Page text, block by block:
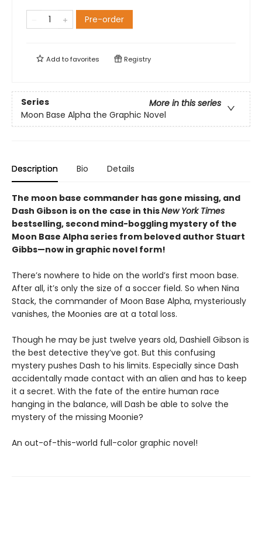
Pre-order
Add tofavorites Registry
Series
More in this series
Moon Base Alpha the Graphic Novel
Description Bio Details
The moon base commander has gone missing, and
Dash Gibson is on the case in thisNew York Times
bestselling, second mind-boggling mystery of the
Moon Base Alpha series from beloved author Stuart
Gibbs—now in graphic novel form!
There’s nowhere to hide on the world’s first moon base.
After all, it’s only the size of a soccer field. So when Nina
Stack, the commander of Moon Base Alpha, mysteriously
vanishes, the Moonies are at a total loss.
Though he may be just twelve years old, Dashiell Gibson is
the best detective they’ve got. But this confusing
mystery pushes Dash to his limits. Especially since Dash
accidentally made contact with an alien and has to keep
it a secret. With the fate of the entire human race
hanging in the balance, will Dash be able to solve the
mystery of the missing Moonie?
An out-of-this-world full-color graphic novel!